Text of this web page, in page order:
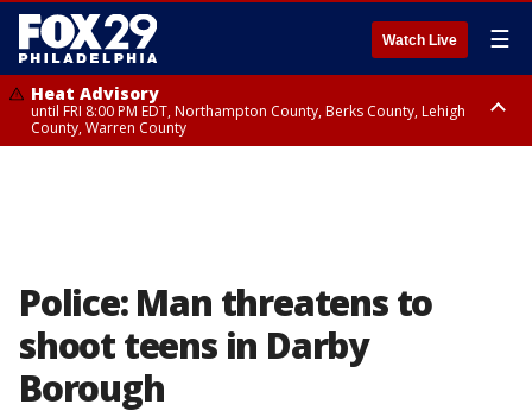
Watch Live ☰
Heat Advisory
until FRI 8:00 PM EDT, Northampton County, Berks County, Lehigh
County, Warren County
Police: Man threatens to
shoot teens in Darby
Borough